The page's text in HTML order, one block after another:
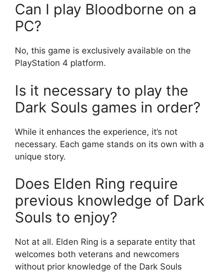
Can I play Bloodborne on a
PC?
No, this game is exclusively available on the
PlayStation 4 platform.
Is it necessary to play the
Dark Souls games in order?
While it enhances the experience, it’s not
necessary. Each game stands on its own with a
unique story.
Does Elden Ring require
previous knowledge of Dark
Souls to enjoy?
Not at all. Elden Ring is a separate entity that
welcomes both veterans and newcomers
without prior knowledge of the Dark Souls